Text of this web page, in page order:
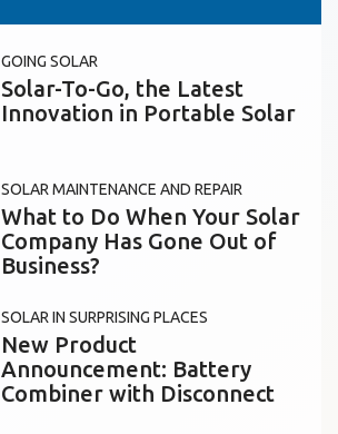
GOING SOLAR
Solar-To-Go, the Latest
Innovation in Portable Solar
SOLAR MAINTENANCE AND REPAIR
What to Do When Your Solar
Company Has Gone Out of
Business?
SOLAR IN SURPRISING PLACES
New Product
Announcement: Battery
Combiner with Disconnect